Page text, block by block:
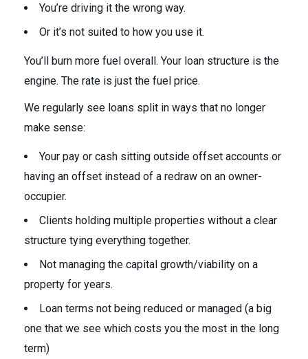
You’re driving it the wrong way.
Or it’s not suited to how you use it.
You’ll burn more fuel overall. Your loan structure is the
engine. The rate is just the fuel price.
We regularly see loans split in ways that no longer
make sense:
Your pay or cash sitting outside offset accounts or
having an offset instead of a redraw on an owner-
occupier.
Clients holding multiple properties without a clear
structure tying everything together.
Not managing the capital growth/viability on a
property for years.
Loan terms not being reduced or managed (a big
one that we see which costs you the most in the long
term)